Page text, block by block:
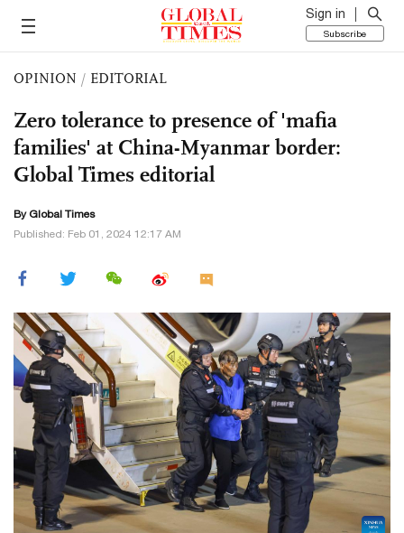
Sign in
Subscribe
OPINION / EDITORIAL
Zero tolerance to presence of 'mafia
families' at China-Myanmar border:
Global Times editorial
By Global Times
Published: Feb 01, 2024 12:17 AM